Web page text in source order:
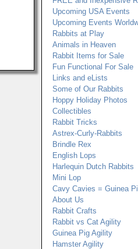
Upcoming USA Events
Upcoming Events
Rabbits at Play
Animals in Heaven
Rabbit Items for Sale
Fun Functional For Sale
Links and eLists
Some of Our Rabbits
Hoppy Holiday Photos
Collectibles
Rabbit Tricks
Astrex-Curly-Rabbits
Brindle Rex
English Lops
Harlequin Dutch Rabbits
Mini Lop
Cavy Cavies = Guinea
About Us
Rabbit Crafts
Rabbit vs Cat Agility
Guinea Pig Agility
Hamster Agility